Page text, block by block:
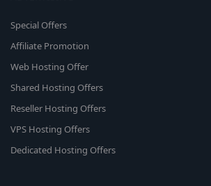
Special Offers
Affiliate Promotion
Web Hosting Offer
Shared Hosting Offers
Reseller Hosting Offers
VPS Hosting Offers
Dedicated Hosting Offers